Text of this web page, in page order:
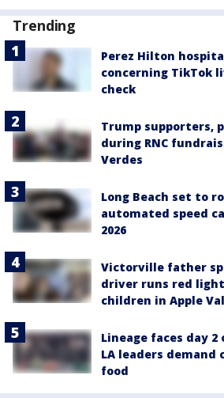
Trending
Perez Hilton
concerning TikTok
check
Trump supporters,
during RNC
Verdes
Long Beach set to
automated speed
2026
Victorville father
driver runs red
children in Apple
Lineage faces day 2
LA leaders
food